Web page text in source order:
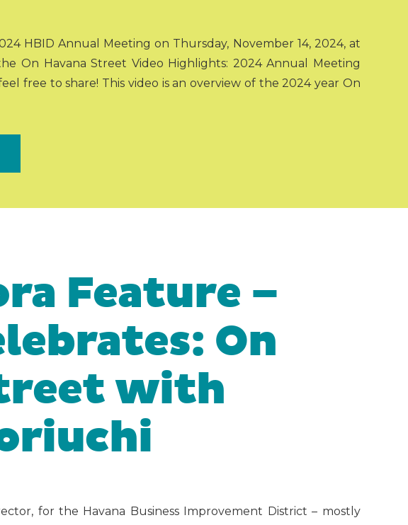
HBID Annual Meeting on Thursday, November 14, 2024, at
On Havana Street Video Highlights: 2024 Annual Meeting
free to share! This video is an overview of the 2024 year On
Feature –
On
with
for the Havana Business Improvement District – mostly